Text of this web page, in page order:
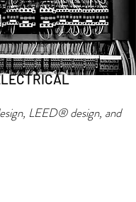
LEED® design, and